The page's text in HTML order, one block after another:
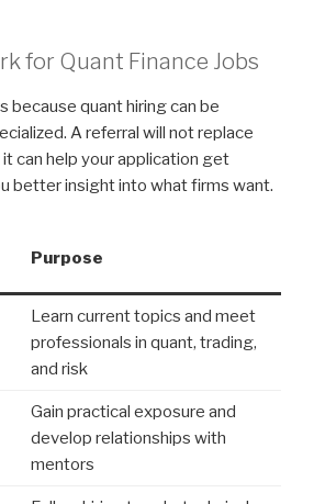
for Quant Finance Jobs
quant hiring can be
A referral will not replace
can help your application get
better insight into what firms want.
Purpose
Learn current topics and meet
professionals in quant, trading,
and risk
Gain practical exposure and
develop relationships with
mentors